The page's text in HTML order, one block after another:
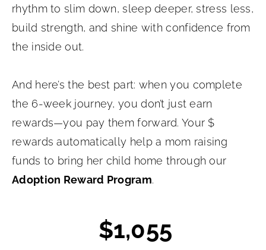
rhythm to slim down, sleep deeper, stress less,
build strength, and shine with confidence from
the inside out.
And here’s the best part: when you complete
the 6-week journey, you don’t just earn
rewards—you pay them forward. Your $
rewards automatically help a mom raising
funds to bring her child home through our
Adoption Reward Program.
$1,055